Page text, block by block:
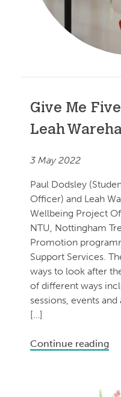
Give Me
Leah
3 May 2022
Paul Dodsley
Officer) and Leah
Wellbeing Project
NTU, Nottingham
Promotion
Support Services.
ways to look after
of different ways
sessions, events
[…]
Continue reading